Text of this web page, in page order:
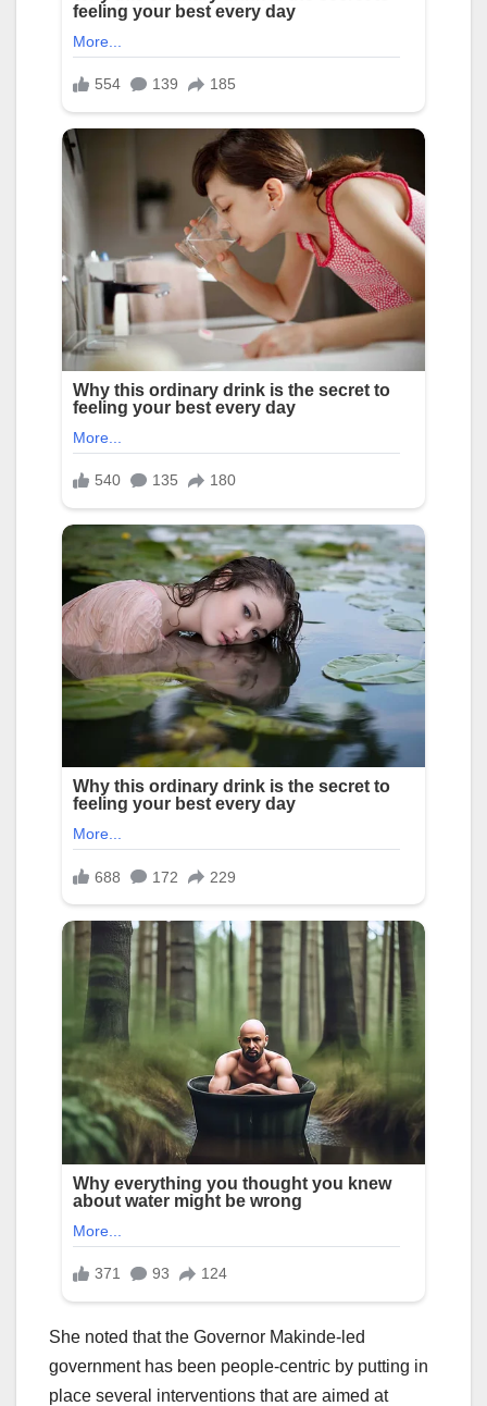
She noted that the Governor Makinde-led
government has been people-centric by putting in
place several interventions that are aimed at